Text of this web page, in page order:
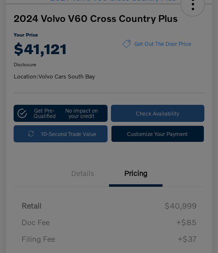
2024 Volvo V60 Cross Country Plus
Your Price
$41,121 Get Out The Door Price
Disclosure
Location:Volvo Cars South Bay
Get Pre-
Qualified
No impact on
your credit Check Availability
10-Second Trade Value Customize Your Payment
Details Pricing
Retail
$40,999
Doc Fee
+$85
Filing Fee
+$37